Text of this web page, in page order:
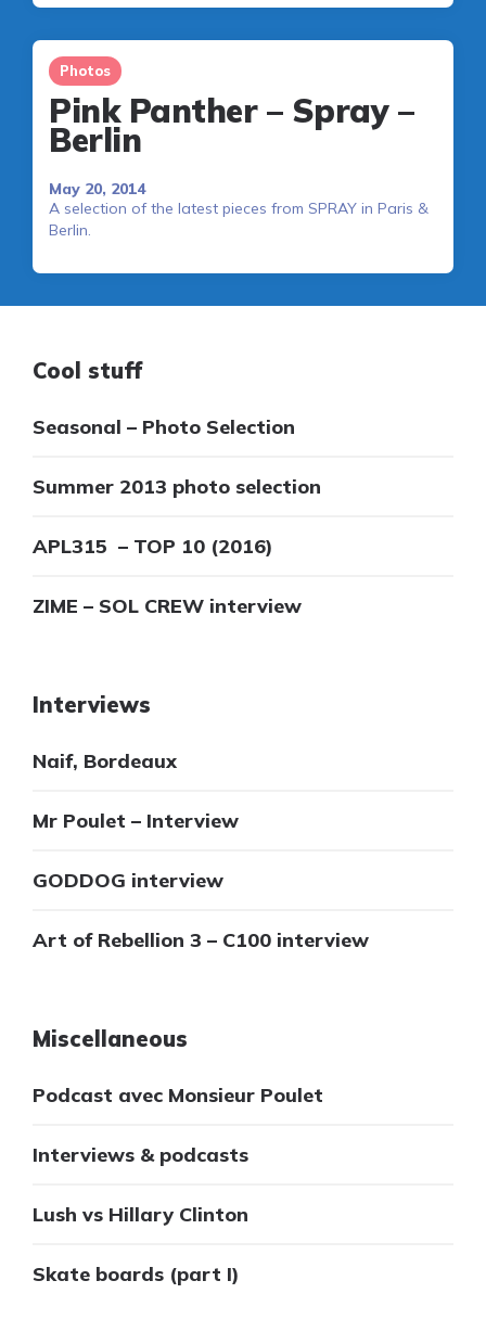
Photos
Pink Panther – Spray –
Berlin
May 20, 2014
A selection of the latest pieces from SPRAY in Paris &
Berlin.
Cool stuff
Seasonal – Photo Selection
Summer 2013 photo selection
APL315 – TOP 10 (2016)
ZIME – SOL CREW interview
Interviews
Naif, Bordeaux
Mr Poulet – Interview
GODDOG interview
Art of Rebellion 3 – C100 interview
Miscellaneous
Podcast avec Monsieur Poulet
Interviews & podcasts
Lush vs Hillary Clinton
Skate boards (part I)